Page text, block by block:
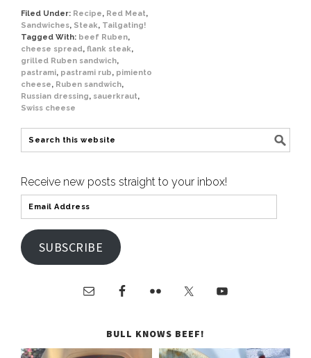
Filed Under: Recipe, Red Meat,
Sandwiches, Steak, Tailgating!
Tagged With: beef Ruben,
cheese spread, flank steak,
grilled Ruben sandwich,
pastrami, pastrami rub, pimiento
cheese, Ruben sandwich,
Russian dressing, sauerkraut,
Swiss cheese
Receive new posts straight to your inbox!
SUBSCRIBE
BULL KNOWS BEEF!